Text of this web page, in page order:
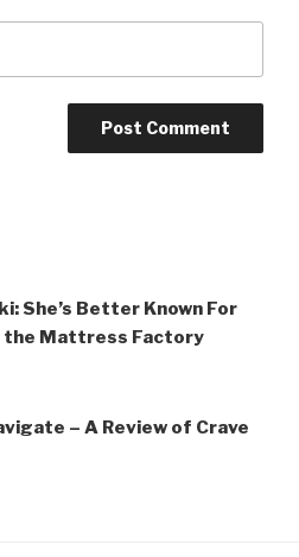
She’s Better Known For
the Mattress Factory
– A Review of Crave